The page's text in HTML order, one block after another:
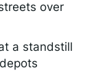
over
a standstill